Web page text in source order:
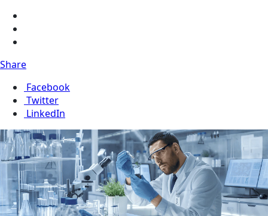
Share
Facebook
Twitter
LinkedIn